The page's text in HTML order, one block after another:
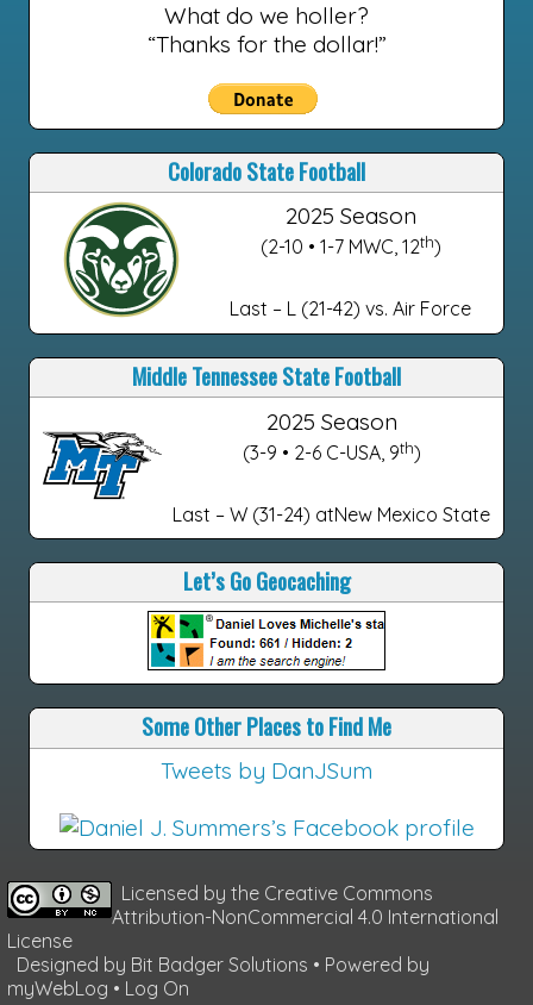
What do we holler?
“Thanks for the dollar!”
Colorado State Football
2025 Season
(2-10 • 1-7 MWC, 12th)
Last – L (21-42) vs. Air Force
Middle Tennessee State Football
2025 Season
(3-9 • 2-6 C-USA, 9th)
Last – W (31-24) atNew Mexico State
Let’s Go Geocaching
Some Other Places to Find Me
Tweets by DanJSum
Licensed by the Creative Commons
Attribution-NonCommercial 4.0 International
License
Designed by Bit Badger Solutions • Powered by
myWebLog • Log On